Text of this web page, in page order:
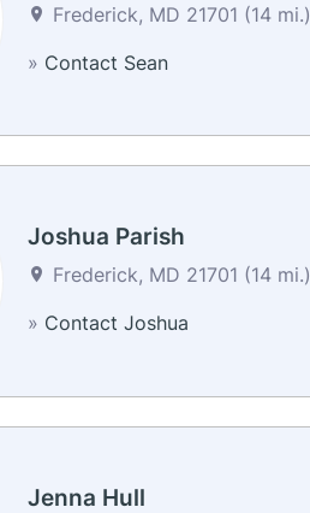
Frederick, MD 21701 (14 mi.)
» Contact Sean
Joshua Parish
Frederick, MD 21701 (14 mi.)
» Contact Joshua
Jenna Hull